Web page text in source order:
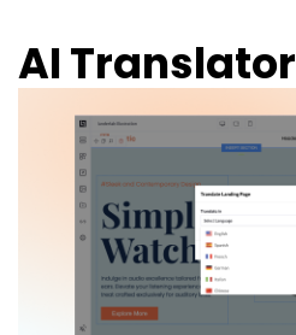
AI Translator